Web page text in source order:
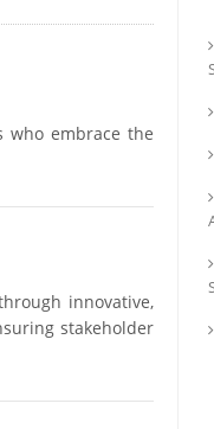
who embrace the
innovative,
stakeholder